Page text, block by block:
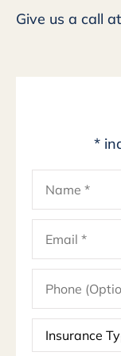
Give us a call
*
Name*
Email*
Phone
(Optional)
Insurance
Type*